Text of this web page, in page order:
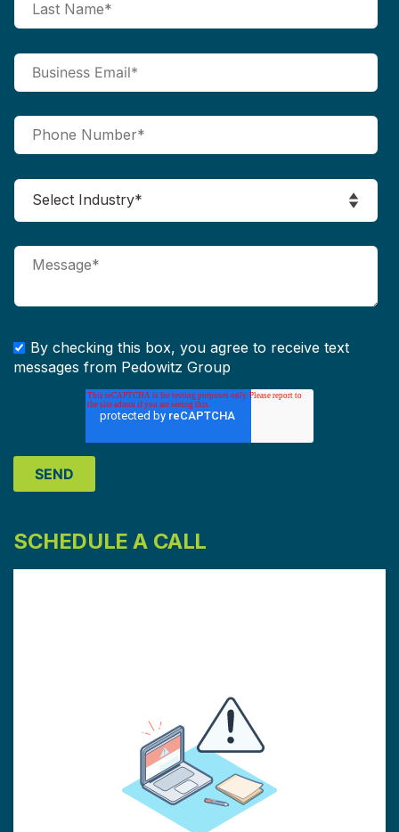
By checking this box, you agree to receive text
messages from Pedowitz Group
SCHEDULE A CALL